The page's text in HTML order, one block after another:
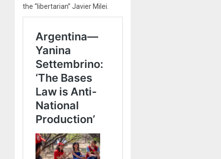
the “libertarian” Javier Milei.